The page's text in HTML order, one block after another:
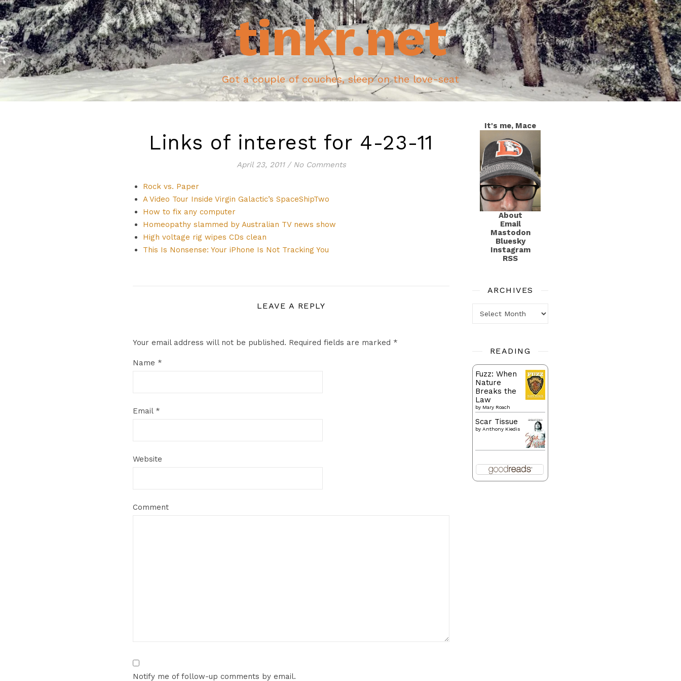
tinkr.net
Got a couple of couches, sleep on the love-seat
Links of interest for 4-23-11
April 23, 2011 / No Comments
Rock vs. Paper
A Video Tour Inside Virgin Galactic’s SpaceShipTwo
How to fix any computer
Homeopathy slammed by Australian TV news show
High voltage rig wipes CDs clean
This Is Nonsense: Your iPhone Is Not Tracking You
LEAVE A REPLY
Your email address will not be published. Required fields are marked *
Name *
Email *
Website
Comment
Notify me of follow-up comments by email.
It's me, Mace
About
Email
Mastodon
Bluesky
Instagram
RSS
ARCHIVES
READING
Fuzz: When
Nature
Breaks the
Law
by Mary Roach
Scar Tissue
by Anthony Kiedis